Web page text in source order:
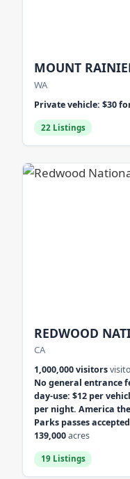
MOUNT
WA
Private vehicle: $30
22 Listings
REDWOOD
CA
1,000,000 visitors
No general entrance
day-use: $12 per
per night. America
Parks passes
139,000acres
19 Listings